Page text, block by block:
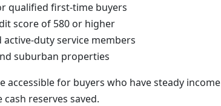
qualified first-time buyers
score of 580 or higher
duty service members
suburban properties
for buyers who have steady income
reserves saved.